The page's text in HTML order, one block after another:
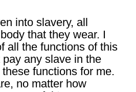
into slavery, all
that they wear. I
all the functions of this
pay any slave in the
functions for me.
no matter how